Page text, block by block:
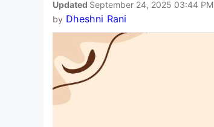
Updated September 24, 2025 03:44 PM
by Dheshni Rani